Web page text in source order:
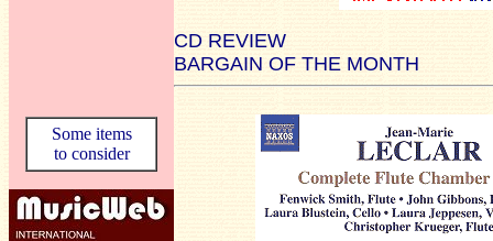
CD REVIEW
BARGAIN OF THE MONTH
Some items
to consider